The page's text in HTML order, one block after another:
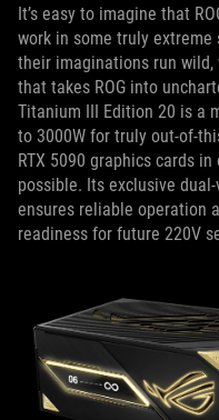
It’s easy to imagine that
work in some truly
their imaginations run wild,
that takes ROG into
Titanium III Edition 20 is a
to 3000W for truly out-of-
RTX 5090 graphics cards
possible. Its exclusive
ensures reliable operation
readiness for future 220V